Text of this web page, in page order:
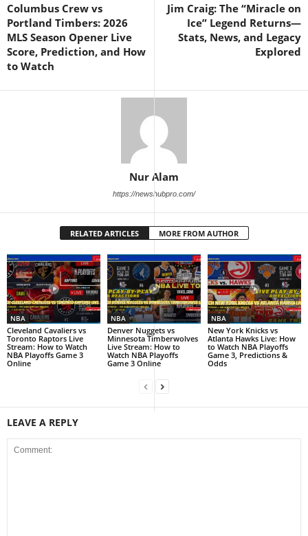
Columbus Crew vs
Portland Timbers: 2026
MLS Season Opener Live
Score, Prediction, and How
to Watch
Jim Craig: The “Miracle on
Ice” Legend Returns—
Stats, News, and Legacy
Explored
Nur Alam
https://newshubpro.com/
RELATED ARTICLES MORE FROM AUTHOR
NBA
Cleveland Cavaliers vs
Toronto Raptors Live
Stream: How to Watch
NBA Playoffs Game 3
Online
NBA
Denver Nuggets vs
Minnesota Timberwolves
Live Stream: How to
Watch NBA Playoffs
Game 3 Online
NBA
New York Knicks vs
Atlanta Hawks Live: How
to Watch NBA Playoffs
Game 3, Predictions &
Odds
LEAVE A REPLY